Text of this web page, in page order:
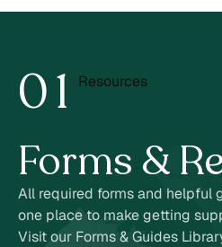
01
2
Resources
Forms &
All required forms and helpful
one place to make getting
Visit our Forms & Guides